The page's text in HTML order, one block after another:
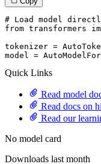
# Load model
from transformers
tokenizer =
model =
Quick Links
Read model
Read docs on
Read our
No model card
Downloads last month